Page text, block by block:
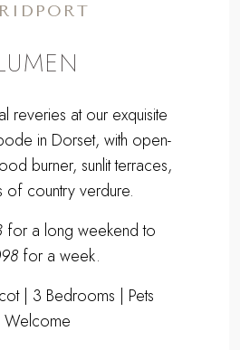
reveries at our exquisite
in Dorset, with open-
burner, sunlit terraces,
of country verdure.
for a long weekend to
for a week.
| 3 Bedrooms | Pets
Welcome